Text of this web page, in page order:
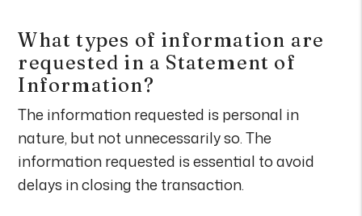
What types of information are
requested in a Statement of
Information?
The information requested is personal in
nature, but not unnecessarily so. The
information requested is essential to avoid
delays in closing the transaction.